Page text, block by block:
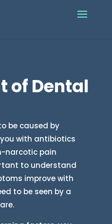
of Dental
be caused by
with antibiotics
narcotic pain
to understand
improve with
to be seen by a